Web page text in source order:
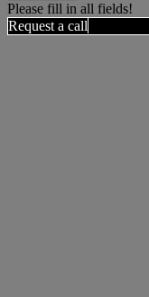
Please fill in all fields!
Request a call